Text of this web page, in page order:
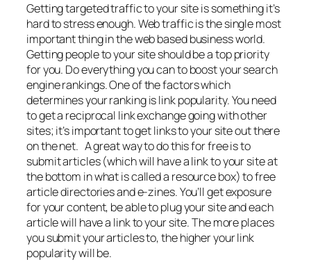
Getting targeted traffic to your site is something it’s
hard to stress enough. Web traffic is the single most
important thing in the web based business world.
Getting people to your site should be a top priority
for you. Do everything you can to boost your search
engine rankings. One of the factors which
determines your ranking is link popularity. You need
to get a reciprocal link exchange going with other
sites; it’s important to get links to your site out there
on the net. A great way to do this for free is to
submit articles (which will have a link to your site at
the bottom in what is called a resource box) to free
article directories and e-zines. You’ll get exposure
for your content, be able to plug your site and each
article will have a link to your site. The more places
you submit your articles to, the higher your link
popularity will be.